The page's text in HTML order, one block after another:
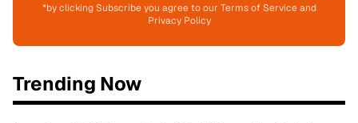
*by clicking Subscribe you agree to our Terms of Service and
Privacy Policy
Trending Now